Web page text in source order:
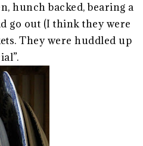
hunch backed, bearing a
go out (I think they were
They were huddled up